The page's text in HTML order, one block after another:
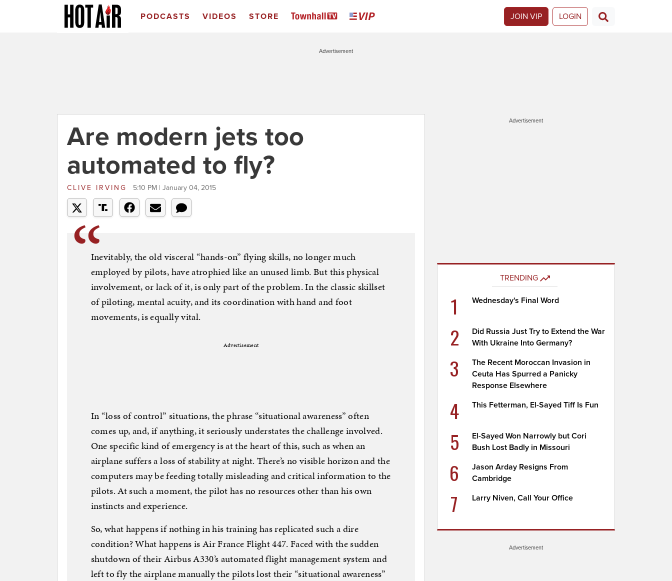
PODCASTS VIDEOS STORE JOIN VIP LOGIN
Advertisement
Are modern jets too
automated to fly?
CLIVE IRVING 5:10 PM | January 04, 2015
Inevitably, the old visceral “hands-on” flying skills, no longer much
employed by pilots, have atrophied like an unused limb. But this physical
involvement, or lack of it, is only part of the problem. In the classic skillset
of piloting, mental acuity, and its coordination with hand and foot
movements, is equally vital.
Advertisement
In “loss of control” situations, the phrase “situational awareness” often
comes up, and, if anything, it seriously understates the challenge involved.
One specific kind of emergency is at the heart of this, such as when an
airplane suffers a loss of stability at night. There’s no visible horizon and the
computers may be feeding totally misleading and critical information to the
pilots. At such a moment, the pilot has no resources other than his own
instincts and experience.
So, what happens if nothing in his training has replicated such a dire
condition? What happens is Air France Flight 447. Faced with the sudden
shutdown of their Airbus A330’s automated flight management system and
left to fly the airplane manually the pilots lost their “situational awareness”
Advertisement
TRENDING
1 Wednesday's Final Word
2
Did Russia Just Try to Extend the War
With Ukraine Into Germany?
3
The Recent Moroccan Invasion in
Ceuta Has Spurred a Panicky
Response Elsewhere
4 This Fetterman, El-Sayed Tiff Is Fun
5
El-Sayed Won Narrowly but Cori
Bush Lost Badly in Missouri
6
Jason Arday Resigns From
Cambridge
7 Larry Niven, Call Your Office
Advertisement